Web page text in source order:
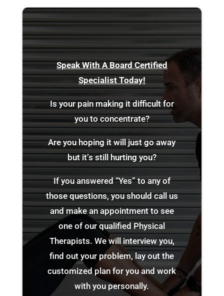
Speak With A Board Certified
Specialist Today!
Is your pain making it difficult for
you to concentrate?
Are you hoping it will just go away
but it’s still hurting you?
If you answered “Yes” to any of
those questions, you should call us
and make an appointment to see
one of our qualified Physical
Therapists. We will interview you,
find out your problem, lay out the
customized plan for you and work
with you personally.